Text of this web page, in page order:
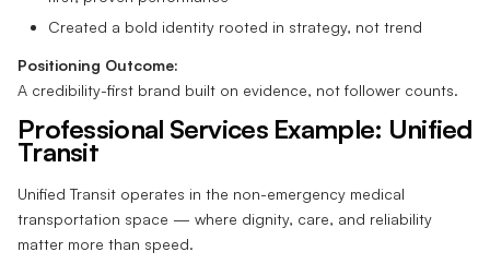
Created a bold identity rooted in strategy, not trend
Positioning Outcome:
A credibility-first brand built on evidence, not follower counts.
Professional Services Example: Unified
Transit
Unified Transit operates in the non-emergency medical
transportation space — where dignity, care, and reliability
matter more than speed.